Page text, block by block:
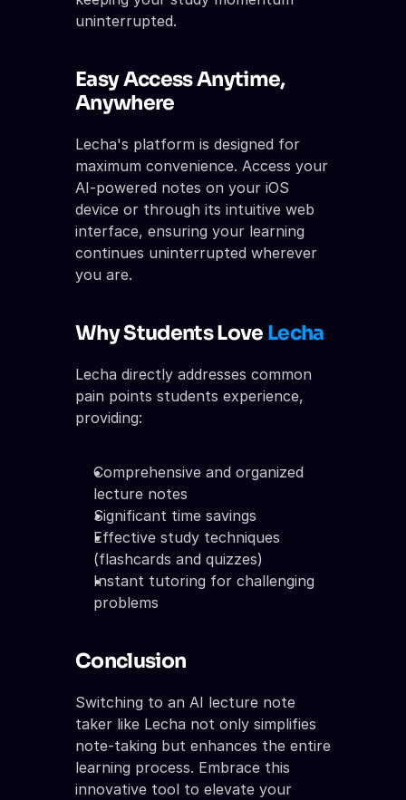
uninterrupted.
Easy Access Anytime,
Anywhere
Lecha's platform is designed for
maximum convenience. Access your
AI-powered notes on your iOS
device or through its intuitive web
interface, ensuring your learning
continues uninterrupted wherever
you are.
Why Students Love Lecha
Lecha directly addresses common
pain points students experience,
providing:
Comprehensive and organized
lecture notes
Significant time savings
Effective study techniques
(flashcards and quizzes)
Instant tutoring for challenging
problems
Conclusion
Switching to an AI lecture note
taker like Lecha not only simplifies
note-taking but enhances the entire
learning process. Embrace this
innovative tool to elevate your